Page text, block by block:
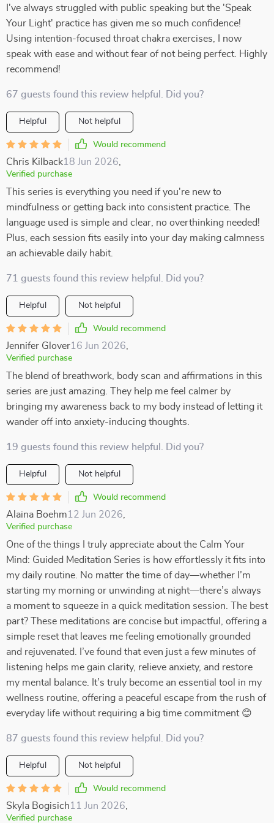
I've always struggled with public speaking but the 'Speak
Your Light' practice has given me so much confidence!
Using intention-focused throat chakra exercises, I now
speak with ease and without fear of not being perfect. Highly
recommend!
67 guests found this review helpful. Did you?
Helpful Not helpful
Would recommend
Chris Kilback18 Jun 2026
Verified purchase
This series is everything you need if you're new to
mindfulness or getting back into consistent practice. The
language used is simple and clear, no overthinking needed!
Plus, each session fits easily into your day making calmness
an achievable daily habit.
71 guests found this review helpful. Did you?
Helpful Not helpful
Would recommend
Jennifer Glover16 Jun 2026
Verified purchase
The blend of breathwork, body scan and affirmations in this
series are just amazing. They help me feel calmer by
bringing my awareness back to my body instead of letting it
wander off into anxiety-inducing thoughts.
19 guests found this review helpful. Did you?
Helpful Not helpful
Would recommend
Alaina Boehm12 Jun 2026
Verified purchase
One of the things I truly appreciate about the Calm Your
Mind: Guided Meditation Series is how effortlessly it fits into
my daily routine. No matter the time of day—whether I’m
starting my morning or unwinding at night—there’s always
a moment to squeeze in a quick meditation session. The best
part? These meditations are concise but impactful, offering a
simple reset that leaves me feeling emotionally grounded
and rejuvenated. I’ve found that even just a few minutes of
listening helps me gain clarity, relieve anxiety, and restore
my mental balance. It’s truly become an essential tool in my
wellness routine, offering a peaceful escape from the rush of
everyday life without requiring a big time commitment 😊
87 guests found this review helpful. Did you?
Helpful Not helpful
Would recommend
Skyla Bogisich11 Jun 2026
Verified purchase